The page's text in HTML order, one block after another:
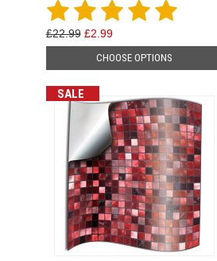
£22.99 £2.99
CHOOSE OPTIONS
SALE